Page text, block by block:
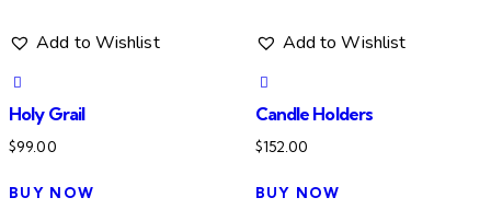
Add to Wishlist
Holy Grail
$99.00
BUY NOW
Add to Wishlist
Candle Holders
$152.00
BUY NOW